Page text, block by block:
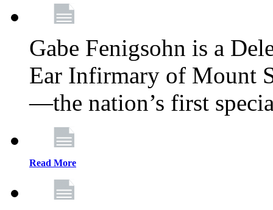
Gabe Fenigsohn is a
Ear Infirmary of Mount
—the nation’s first
Read More